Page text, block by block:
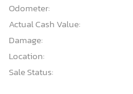
Odometer:
Actual Cash Value:
Damage:
Location:
Sale Status: